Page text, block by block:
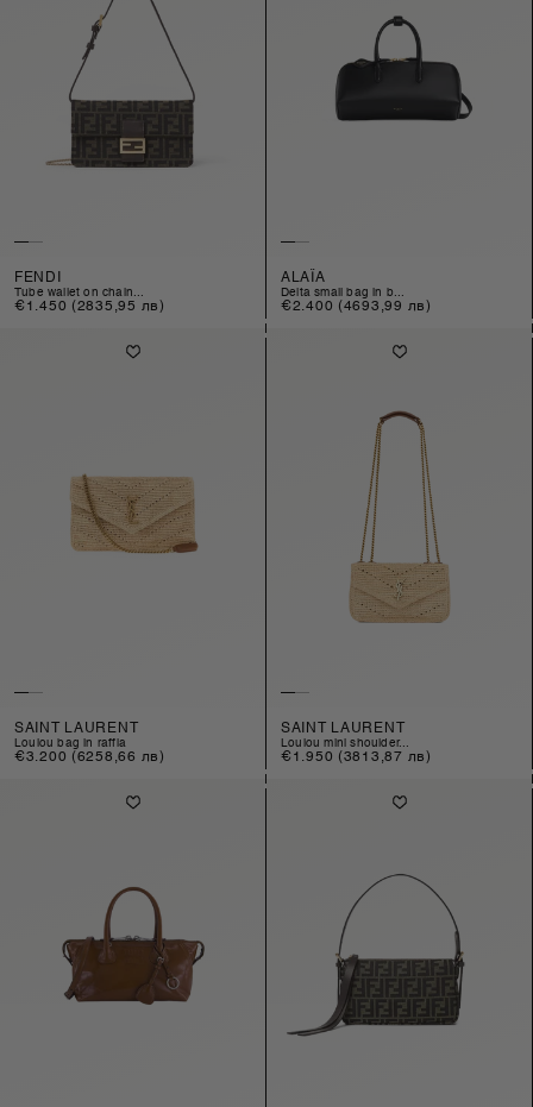
FENDI
tube wallet on chain...
Regular
€1.450 (2835,95 лв)
ALAÏA
delta small bag in b...
Regular
€2.400 (4693,99 лв)
SAINT LAURENT
loulou bag in raffia
Regular
€3.200 (6258,66 лв)
SAINT LAURENT
loulou mini shoulder...
Regular
€1.950 (3813,87 лв)